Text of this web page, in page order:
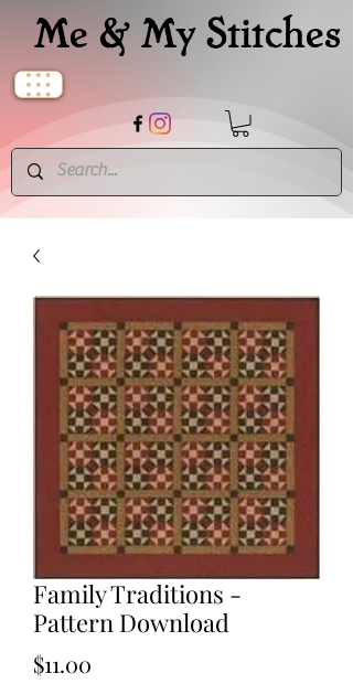
Me & My Stitches
Family Traditions -
Pattern Download
$11.00